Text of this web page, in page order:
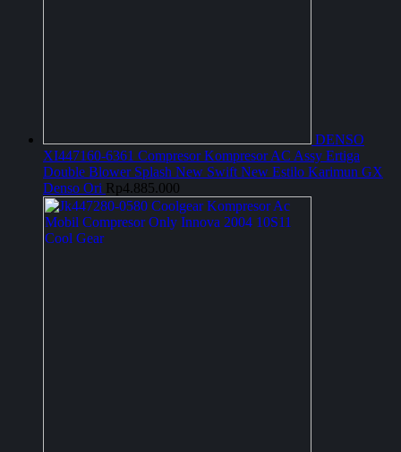
DENSO
XI447160-6361 Compresor Kompresor AC Assy Ertiga
Double Blower Splash New Swift New Estilo Karimun GX
Denso Ori Rp4.885.000